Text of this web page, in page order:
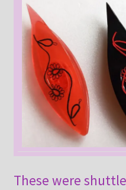
These were